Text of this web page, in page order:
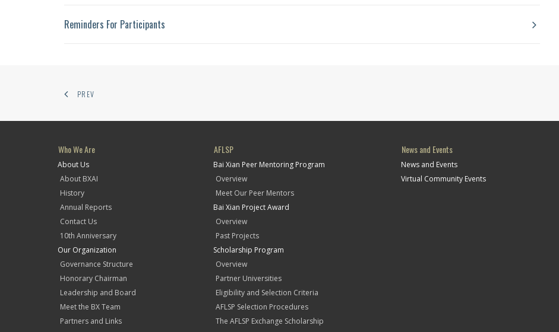
Reminders For Participants
PREV
Who We Are
About Us
About BXAI
History
Annual Reports
Contact Us
10th Anniversary
Our Organization
Governance Structure
Honorary Chairman
Leadership and Board
Meet the BX Team
Partners and Links
AFLSP
Bai Xian Peer Mentoring Program
Overview
Meet Our Peer Mentors
Bai Xian Project Award
Overview
Past Projects
Scholarship Program
Overview
Partner Universities
Eligibility and Selection Criteria
AFLSP Selection Procedures
The AFLSP Exchange Scholarship
News and Events
News and Events
Virtual Community Events